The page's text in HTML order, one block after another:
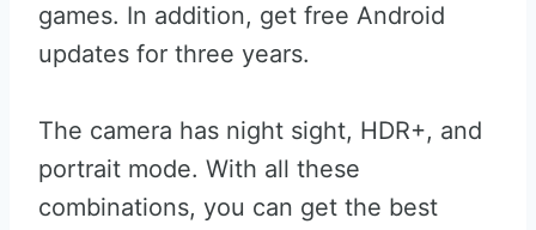
games. In addition, get free Android
updates for three years.
The camera has night sight, HDR+, and
portrait mode. With all these
combinations, you can get the best